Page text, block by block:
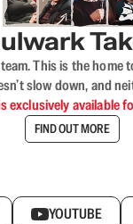
This is the
slow down, and
exclusively available
FIND OUT MORE
YOUTUBE